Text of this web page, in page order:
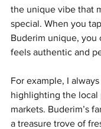
the unique vibe that
special. When you
Buderim unique, you
feels authentic and
For example, I
highlighting the local
markets. Buderim’s
a treasure trove of